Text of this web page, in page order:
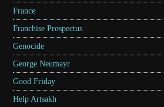
France
Franchise Prospectus
Genocide
George Neumayr
Good Friday
Help Artsakh